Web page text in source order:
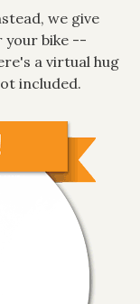
we give
your bike --
a virtual hug
included.